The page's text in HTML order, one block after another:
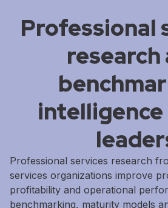
Professional
research
intelligence
Professional services research
services organizations improve
profitability and operational
benchmarking, maturity models